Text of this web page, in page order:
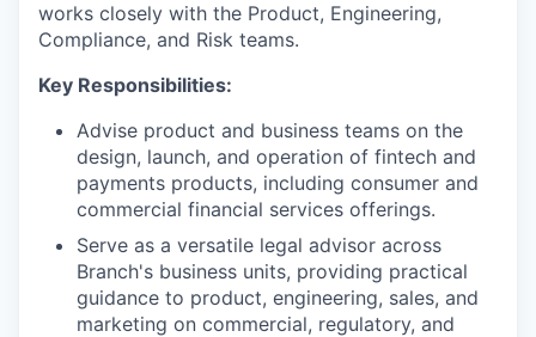
works closely with the Product, Engineering,
Compliance, and Risk teams.
Key Responsibilities:
Advise product and business teams on the
design, launch, and operation of fintech and
payments products, including consumer and
commercial financial services offerings.
Serve as a versatile legal advisor across
Branch's business units, providing practical
guidance to product, engineering, sales, and
marketing on commercial, regulatory, and